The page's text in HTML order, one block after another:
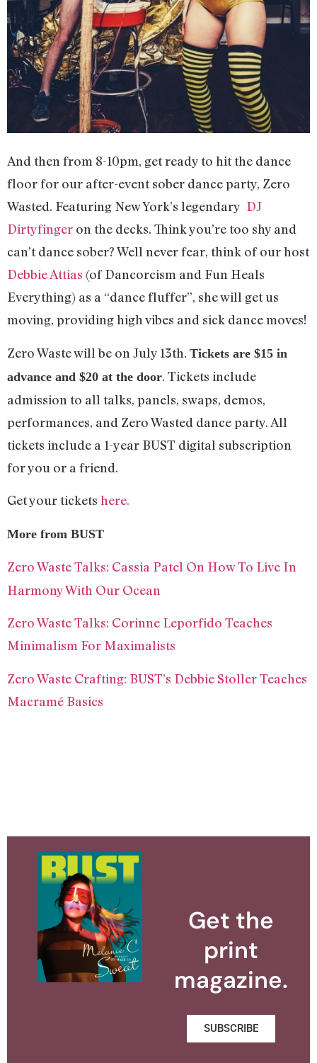
And then from 8-10pm, get ready to hit the dance
floor for our after-event sober dance party, Zero
Wasted. Featuring New York’s legendary DJ
Dirtyfinger on the decks. Think you’re too shy and
can’t dance sober? Well never fear, think of our host
Debbie Attias (of Dancorcism and Fun Heals
Everything) as a “dance fluffer”, she will get us
moving, providing high vibes and sick dance moves!
Zero Waste will be on July 13th. Tickets are $15 in
advance and $20 at the door. Tickets include
admission to all talks, panels, swaps, demos,
performances, and Zero Wasted dance party. All
tickets include a 1-year BUST digital subscription
for you or a friend.
Get your tickets here.
More from BUST
Zero Waste Talks: Cassia Patel On How To Live In
Harmony With Our Ocean
Zero Waste Talks: Corinne Leporfido Teaches
Minimalism For Maximalists
Zero Waste Crafting: BUST’s Debbie Stoller Teaches
Macramé Basics
Get the
print
magazine.
SUBSCRIBE